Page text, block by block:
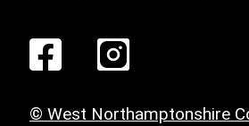
© West Northamptonshire